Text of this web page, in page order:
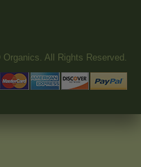
All Rights Reserved.